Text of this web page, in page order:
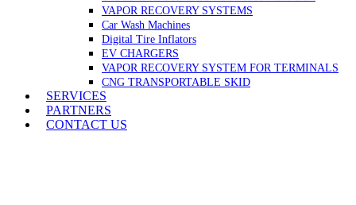
VAPOR RECOVERY SYSTEMS
Car Wash Machines
Digital Tire Inflators
EV CHARGERS
VAPOR RECOVERY SYSTEM FOR TERMINALS
CNG TRANSPORTABLE SKID
SERVICES
PARTNERS
CONTACT US